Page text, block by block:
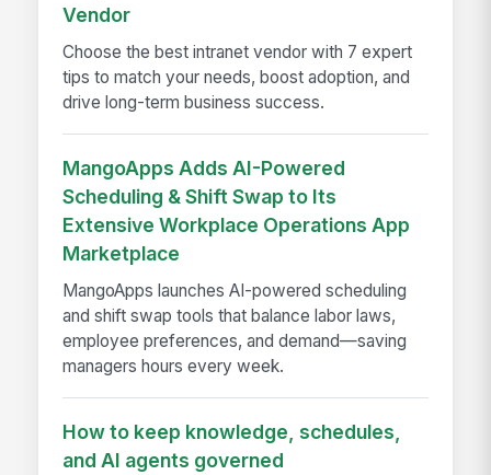
Vendor
Choose the best intranet vendor with 7 expert
tips to match your needs, boost adoption, and
drive long-term business success.
MangoApps Adds AI-Powered
Scheduling & Shift Swap to Its
Extensive Workplace Operations App
Marketplace
MangoApps launches AI-powered scheduling
and shift swap tools that balance labor laws,
employee preferences, and demand—saving
managers hours every week.
How to keep knowledge, schedules,
and AI agents governed